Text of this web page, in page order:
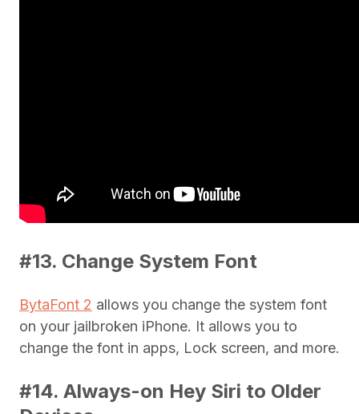
#13. Change System Font
BytaFont 2 allows you change the system font
on your jailbroken iPhone. It allows you to
change the font in apps, Lock screen, and more.
#14. Always-on Hey Siri to Older